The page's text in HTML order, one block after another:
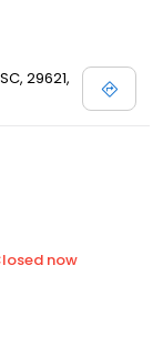
29621,
now